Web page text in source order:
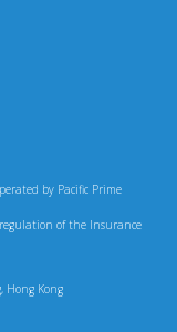
by Pacific Prime
of the Insurance
Hong Kong